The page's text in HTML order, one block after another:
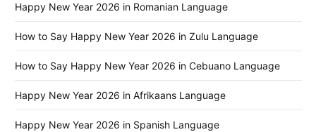
Happy New Year 2026 in Romanian Language
How to Say Happy New Year 2026 in Zulu Language
How to Say Happy New Year 2026 in Cebuano Language
Happy New Year 2026 in Afrikaans Language
Happy New Year 2026 in Spanish Language